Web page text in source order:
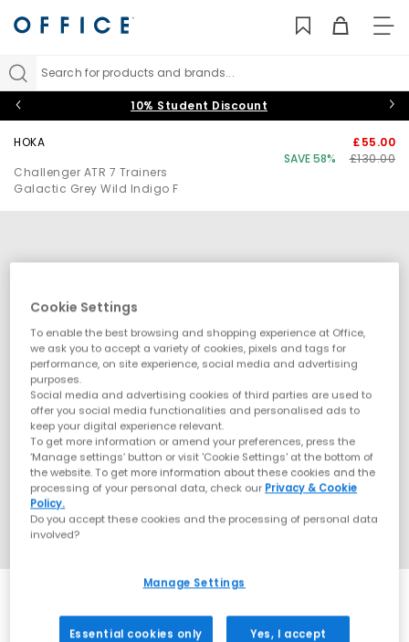
Search for products and brands...
10% Student Discount
HOKA
Challenger ATR 7 Trainers
Galactic Grey Wild Indigo F
£55.00
SAVE 58%
£130.00
Cookie Settings
To enable the best browsing and shopping experience at Office,
we ask you to accept a variety of cookies, pixels and tags for
performance, on site experience, social media and advertising
purposes.
Social media and advertising cookies of third parties are used to
offer you social media functionalities and personalised ads to
keep your digital experience relevant.
To get more information or amend your preferences, press the
‘Manage settings’ button or visit 'Cookie Settings' at the bottom of
the website. To get more information about these cookies and the
processing of your personal data, check our Privacy & Cookie
Policy.
Do you accept these cookies and the processing of personal data
involved?
Manage Settings
Essential cookies only Yes, I accept